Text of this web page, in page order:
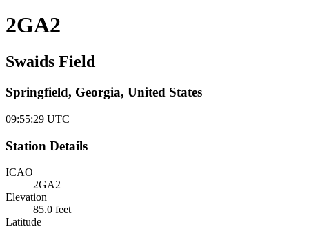
2GA2
Swaids Field
Springfield, Georgia, United States
09:55:29 UTC
Station Details
ICAO
2GA2
Elevation
85.0 feet
Latitude